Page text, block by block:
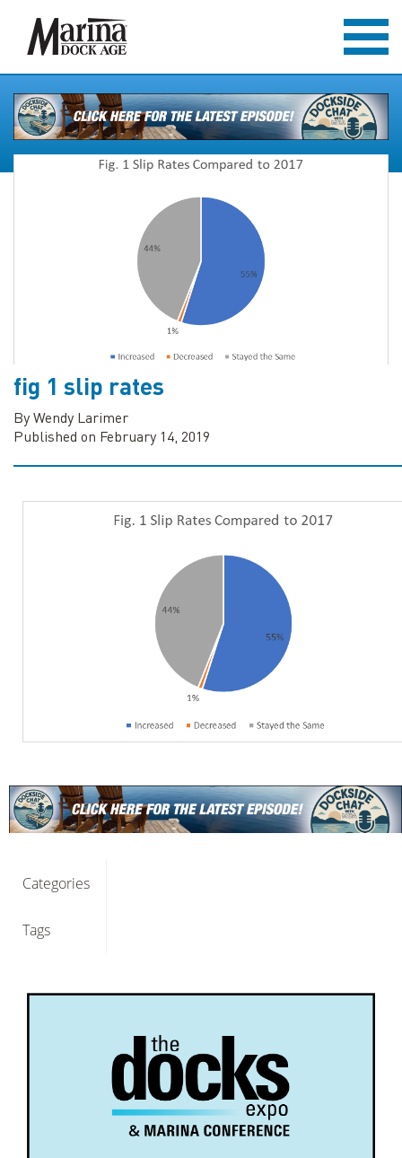
fig 1 slip rates
By Wendy Larimer
Published on February 14, 2019
Categories
Tags